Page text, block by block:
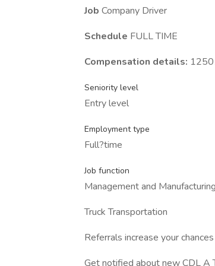
Job Company Driver
Schedule FULL TIME
Compensation details:
Seniority level
Entry level
Employment type
Full?time
Job function
Management and Manufacturing
Truck Transportation
Referrals increase your
Get notified about new CDL A